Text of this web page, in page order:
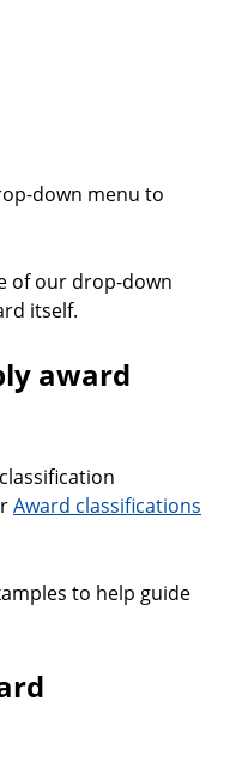
down menu to
of our drop-down
itself.
award
Award classifications
to help guide